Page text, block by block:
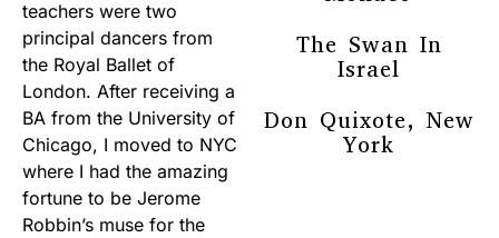
teachers were two
principal dancers from
the Royal Ballet of
London. After receiving a
BA from the University of
Chicago, I moved to NYC
where I had the amazing
fortune to be Jerome
Robbin’s muse for the
The Swan In
Israel
Don Quixote, New
York